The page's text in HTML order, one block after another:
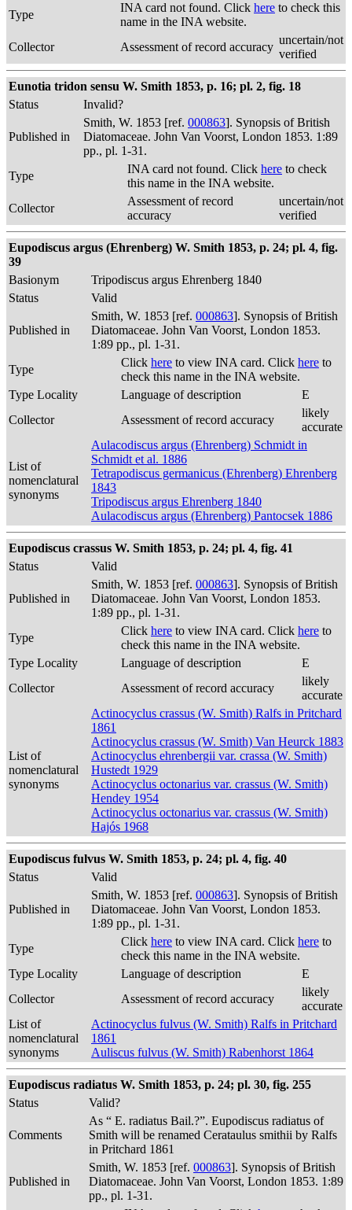
Type
INA card not found. Click here to check this
name in the INA website.
Collector
Assessment of record accuracy
uncertain/not
verified
Eunotia tridon sensu W. Smith 1853, p. 16; pl. 2, fig. 18
Status
Invalid?
Published in
Smith, W. 1853 [ref. 000863]. Synopsis of British
Diatomaceae. John Van Voorst, London 1853. 1:89
pp., pl. 1-31.
Type
INA card not found. Click here to check
this name in the INA website.
Collector
Assessment of record
accuracy
uncertain/not
verified
Eupodiscus argus (Ehrenberg) W. Smith 1853, p. 24; pl. 4, fig.
39
Basionym
Tripodiscus argus Ehrenberg 1840
Status
Valid
Published in
Smith, W. 1853 [ref. 000863]. Synopsis of British
Diatomaceae. John Van Voorst, London 1853.
1:89 pp., pl. 1-31.
Type
Click here to view INA card. Click here to
check this name in the INA website.
Type Locality
Language of description
E
Collector
Assessment of record accuracy
likely
accurate
List of
nomenclatural
synonyms
Aulacodiscus argus (Ehrenberg) Schmidt in
Schmidt et al. 1886
Tetrapodiscus germanicus (Ehrenberg) Ehrenberg
1843
Tripodiscus argus Ehrenberg 1840
Aulacodiscus argus (Ehrenberg) Pantocsek 1886
Eupodiscus crassus W. Smith 1853, p. 24; pl. 4, fig. 41
Status
Valid
Published in
Smith, W. 1853 [ref. 000863]. Synopsis of British
Diatomaceae. John Van Voorst, London 1853.
1:89 pp., pl. 1-31.
Type
Click here to view INA card. Click here to
check this name in the INA website.
Type Locality
Language of description
E
Collector
Assessment of record accuracy
likely
accurate
List of
nomenclatural
synonyms
Actinocyclus crassus (W. Smith) Ralfs in Pritchard
1861
Actinocyclus crassus (W. Smith) Van Heurck 1883
Actinocyclus ehrenbergii var. crassa (W. Smith)
Hustedt 1929
Actinocyclus octonarius var. crassus (W. Smith)
Hendey 1954
Actinocyclus octonarius var. crassus (W. Smith)
Hajós 1968
Eupodiscus fulvus W. Smith 1853, p. 24; pl. 4, fig. 40
Status
Valid
Published in
Smith, W. 1853 [ref. 000863]. Synopsis of British
Diatomaceae. John Van Voorst, London 1853.
1:89 pp., pl. 1-31.
Type
Click here to view INA card. Click here to
check this name in the INA website.
Type Locality
Language of description
E
Collector
Assessment of record accuracy
likely
accurate
List of
nomenclatural
synonyms
Actinocyclus fulvus (W. Smith) Ralfs in Pritchard
1861
Auliscus fulvus (W. Smith) Rabenhorst 1864
Eupodiscus radiatus W. Smith 1853, p. 24; pl. 30, fig. 255
Status
Valid?
Comments
As “ E. radiatus Bail.?”. Eupodiscus radiatus of
Smith will be renamed Cerataulus smithii by Ralfs
in Pritchard 1861
Published in
Smith, W. 1853 [ref. 000863]. Synopsis of British
Diatomaceae. John Van Voorst, London 1853. 1:89
pp., pl. 1-31.